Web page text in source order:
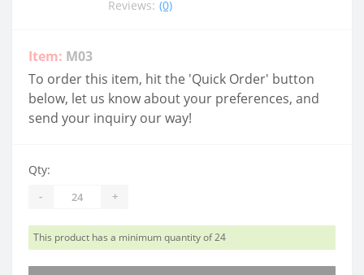
Reviews: (0)
Item: M03
To order this item, hit the 'Quick Order' button
below, let us know about your preferences, and
send your inquiry our way!
Qty:
- +
This product has a minimum quantity of 24